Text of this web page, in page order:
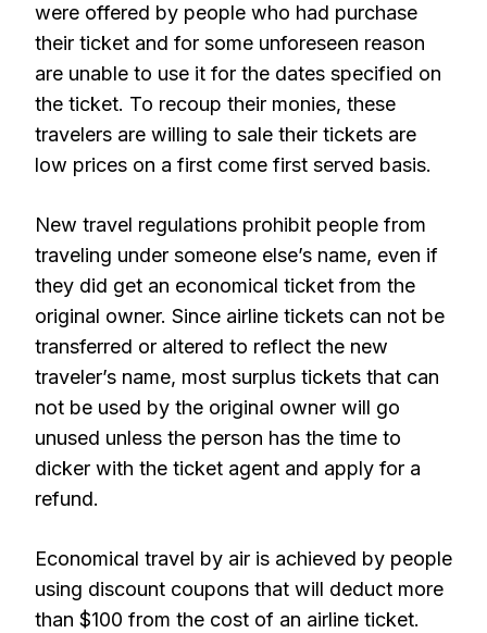
were offered by people who had purchase
their ticket and for some unforeseen reason
are unable to use it for the dates specified on
the ticket. To recoup their monies, these
travelers are willing to sale their tickets are
low prices on a first come first served basis.
New travel regulations prohibit people from
traveling under someone else’s name, even if
they did get an economical ticket from the
original owner. Since airline tickets can not be
transferred or altered to reflect the new
traveler’s name, most surplus tickets that can
not be used by the original owner will go
unused unless the person has the time to
dicker with the ticket agent and apply for a
refund.
Economical travel by air is achieved by people
using discount coupons that will deduct more
than $100 from the cost of an airline ticket.